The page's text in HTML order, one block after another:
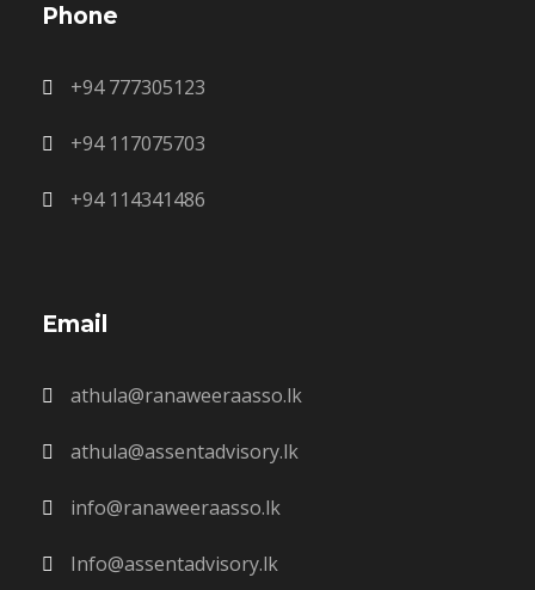
Phone
+94 777305123
+94 117075703
+94 114341486
Email
athula@ranaweeraasso.lk
athula@assentadvisory.lk
info@ranaweeraasso.lk
Info@assentadvisory.lk